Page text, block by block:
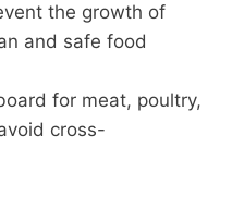
the growth of
and safe food
for meat, poultry,
cross-